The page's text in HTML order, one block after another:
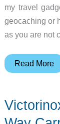
my travel
geocaching or
as you are not
Maxpedition
Read More